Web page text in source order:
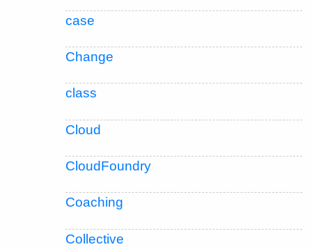
case
Change
class
Cloud
CloudFoundry
Coaching
Collective